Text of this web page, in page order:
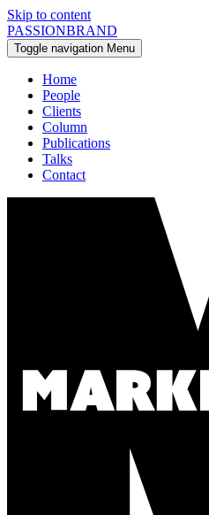
Skip to content
PASSIONBRAND
Toggle navigation Menu
Home
People
Clients
Column
Publications
Talks
Contact